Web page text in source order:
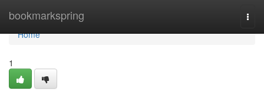
bookmarkspring
Home
Home
1